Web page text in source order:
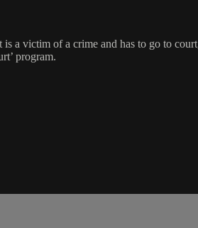
a victim of a crime and has to go to
program.